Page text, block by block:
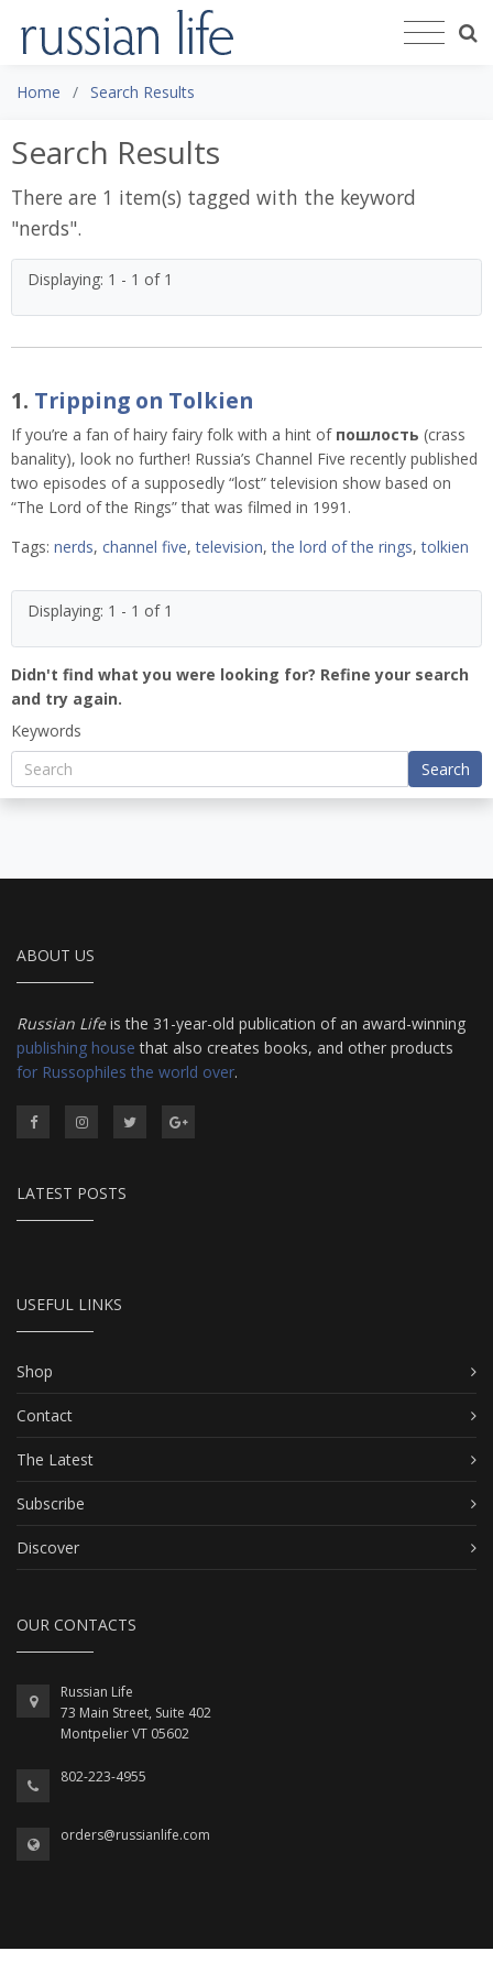
Home Search Results
Search Results
There are 1 item(s) tagged with the keyword
"nerds".
Displaying: 1 - 1 of 1
1. Tripping on Tolkien
If you’re a fan of hairy fairy folk with a hint of пошлость (crass
banality), look no further! Russia’s Channel Five recently published
two episodes of a supposedly “lost” television show based on
“The Lord of the Rings” that was filmed in 1991.
Tags: nerds, channel five,television,the lord of the rings,tolkien
Displaying: 1 - 1 of 1
Didn't find what you were looking for? Refine your search
and try again.
Keywords
Search
ABOUT US
Russian Lifeis the 31-year-old publication of an award-winning
publishing house that also creates books, and other products
for Russophiles the world over.
LATEST POSTS
USEFUL LINKS
Shop
Contact
The Latest
Subscribe
Discover
OUR CONTACTS
Russian Life
73 Main Street, Suite 402
Montpelier VT 05602
802-223-4955
orders@russianlife.com